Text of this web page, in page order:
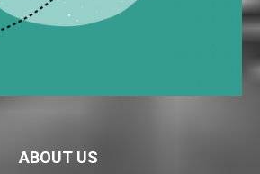
ABOUT US